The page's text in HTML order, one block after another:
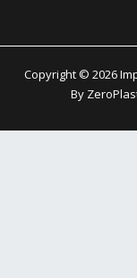
k a
m
n
Copyright © 2026
By